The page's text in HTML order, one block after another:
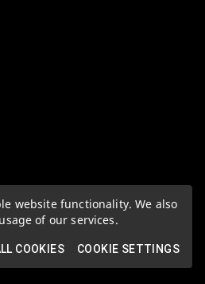
website functionality. We also
of our services.
COOKIES COOKIE SETTINGS